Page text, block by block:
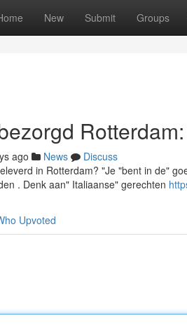
New Submit Groups
ago News
Discuss
in Rotterdam? "Je "bent in de"
. Denk aan" Italiaanse" gerechten
Upvoted